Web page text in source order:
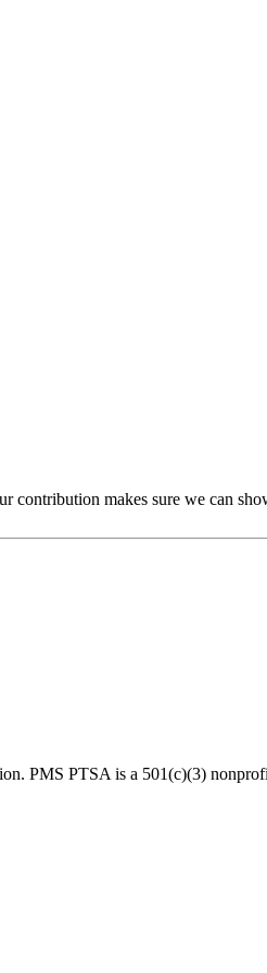
contribution makes sure we can
PMS PTSA is a 501(c)(3)